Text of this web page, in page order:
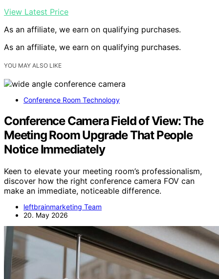
View Latest Price
As an affiliate, we earn on qualifying purchases.
As an affiliate, we earn on qualifying purchases.
YOU MAY ALSO LIKE
Conference Room Technology
Conference Camera Field of View: The
Meeting Room Upgrade That People
Notice Immediately
Keen to elevate your meeting room’s professionalism,
discover how the right conference camera FOV can
make an immediate, noticeable difference.
leftbrainmarketing Team
20. May 2026